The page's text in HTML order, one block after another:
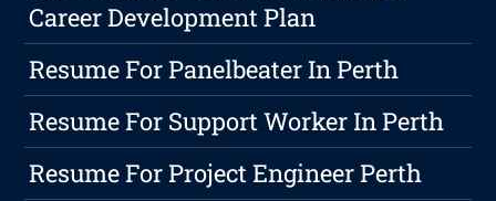
Career Development Plan
Resume For Panelbeater In Perth
Resume For Support Worker In Perth
Resume For Project Engineer Perth